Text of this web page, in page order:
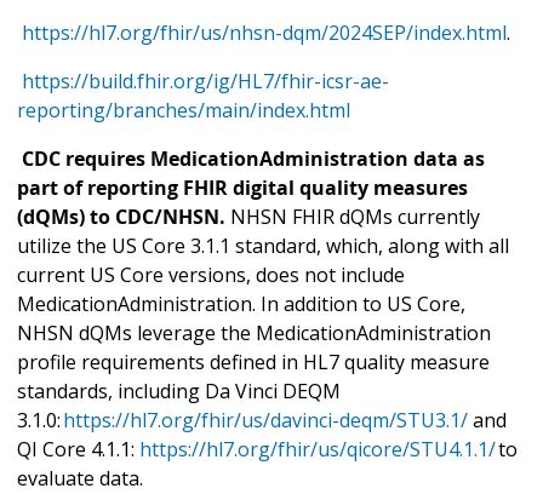
https://hl7.org/fhir/us/nhsn-dqm/2024SEP/index.html.
https://build.fhir.org/ig/HL7/fhir-icsr-ae-
reporting/branches/main/index.html
CDC requires MedicationAdministration data as
part of reporting FHIR digital quality measures
(dQMs) to CDC/NHSN. NHSN FHIR dQMs currently
utilize the US Core 3.1.1 standard, which, along with all
current US Core versions, does not include
MedicationAdministration. In addition to US Core,
NHSN dQMs leverage the MedicationAdministration
profile requirements defined in HL7 quality measure
standards, including Da Vinci DEQM
3.1.0:https://hl7.org/fhir/us/davinci-deqm/STU3.1/and
QI Core 4.1.1: https://hl7.org/fhir/us/qicore/STU4.1.1/to
evaluate data.